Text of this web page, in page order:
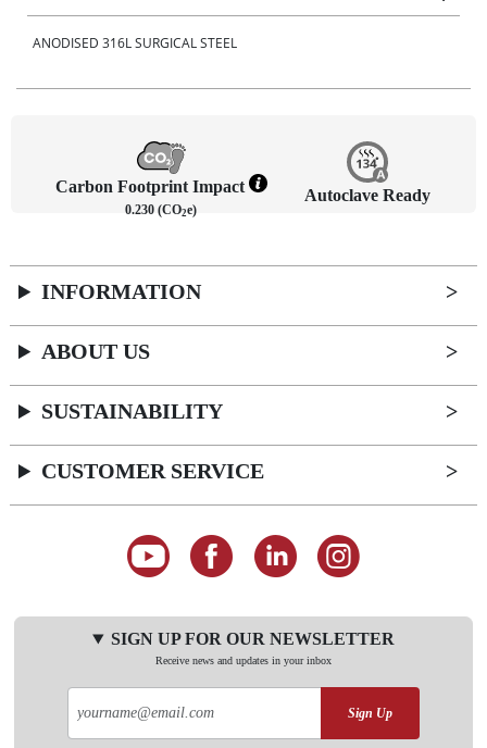
ANODISED 316L SURGICAL STEEL
Carbon Footprint Impact
0.230 (CO2e)
Autoclave Ready
INFORMATION
ABOUT US
SUSTAINABILITY
CUSTOMER SERVICE
SIGN UP FOR OUR NEWSLETTER
Receive news and updates in your inbox
Sign Up